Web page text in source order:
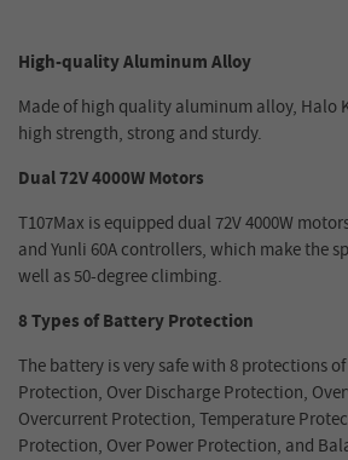
High-quality Aluminum Alloy
Made of high quality aluminum alloy, Halo
high strength, strong and sturdy.
Dual 72V 4000W Motors
T107Max is equipped dual 72V 4000W
and Yunli 60A controllers, which make the
well as 50-degree climbing.
8 Types of Battery Protection
The battery is very safe with 8 protections
Protection, Over Discharge Protection,
Overcurrent Protection, Temperature
Protection, Over Power Protection, and